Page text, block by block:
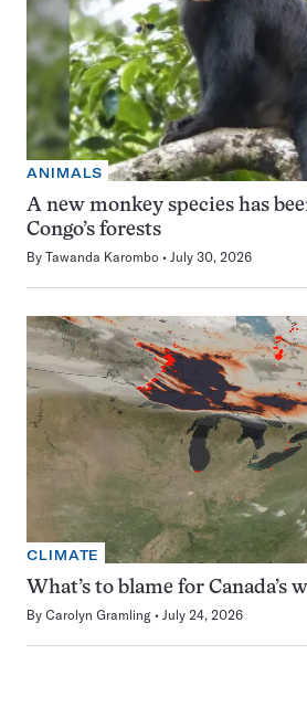
ANIMALS
A new monkey species has
Congo’s forests
By Tawanda Karombo July 30, 2026
CLIMATE
What’s to blame for Canada’s
By Carolyn Gramling July 24, 2026